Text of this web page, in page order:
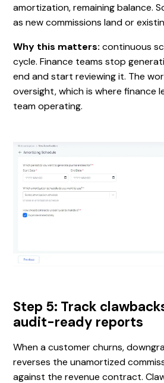
amortization, remaining balance.
as new commissions land or
Why this matters:continuous
cycle. Finance teams stop
end and start reviewing it. The
oversight, which is where finance
team operating.
Step 5: Track
audit-ready reports
When a customer churns,
reverses the unamortized
against the revenue contract.